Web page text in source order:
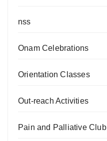
nss
Onam Celebrations
Orientation Classes
Out-reach Activities
Pain and Palliative Club